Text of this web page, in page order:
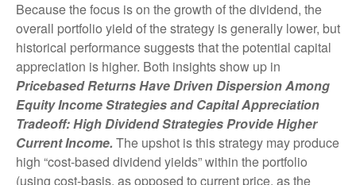
Because the focus is on the growth of the dividend, the
overall portfolio yield of the strategy is generally lower, but
historical performance suggests that the potential capital
appreciation is higher. Both insights show up in
Pricebased Returns Have Driven Dispersion Among
Equity Income Strategies and Capital Appreciation
Tradeoff: High Dividend Strategies Provide Higher
Current Income. The upshot is this strategy may produce
high “cost-based dividend yields” within the portfolio
(using cost-basis, as opposed to current price, as the